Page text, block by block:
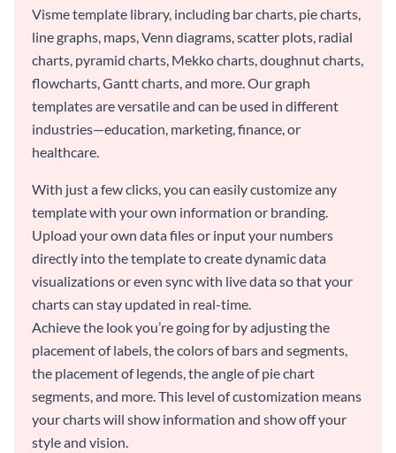
Visme template library, including bar charts, pie charts,
line graphs, maps, Venn diagrams, scatter plots, radial
charts, pyramid charts, Mekko charts, doughnut charts,
flowcharts, Gantt charts, and more. Our graph
templates are versatile and can be used in different
industries—education, marketing, finance, or
healthcare.
With just a few clicks, you can easily customize any
template with your own information or branding.
Upload your own data files or input your numbers
directly into the template to create dynamic data
visualizations or even sync with live data so that your
charts can stay updated in real-time.
Achieve the look you’re going for by adjusting the
placement of labels, the colors of bars and segments,
the placement of legends, the angle of pie chart
segments, and more. This level of customization means
your charts will show information and show off your
style and vision.